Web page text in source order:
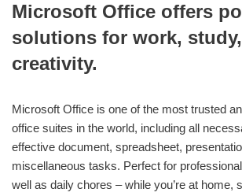
Microsoft Office offers
solutions for work,
creativity.
Microsoft Office is one of the most trusted
office suites in the world, including all
effective document, spreadsheet,
miscellaneous tasks. Perfect for
well as daily chores – while you’re at home,